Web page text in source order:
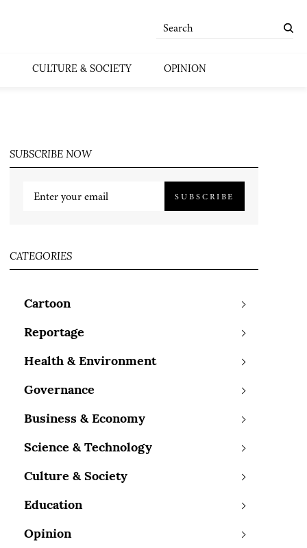
CULTURE & SOCIETY OPINION
SUBSCRIBE NOW
SUBSCRIBE
CATEGORIES
Cartoon
Reportage
Health & Environment
Governance
Business & Economy
Science & Technology
Culture & Society
Education
Opinion